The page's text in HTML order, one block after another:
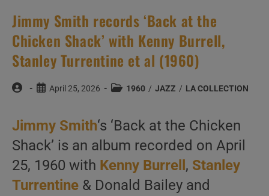
Jimmy Smith records ‘Back at the
Chicken Shack’ with Kenny Burrell,
Stanley Turrentine et al (1960)
Post
PostApril 25, 2026
Post1960 / JAZZ / LA COLLECTION
Jimmy Smith‘s ‘Back at the Chicken
Shack’ is an album recorded on April
25, 1960 with Kenny Burrell , Stanley
Turrentine & Donald Bailey and